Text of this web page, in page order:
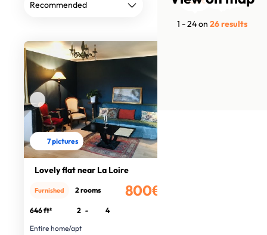
1 - 24 on 26 results
7 pictures
Lovely flat near La Loire
800€
Furnished 2 rooms
646 ft² 2 -
4
Entire home/apt